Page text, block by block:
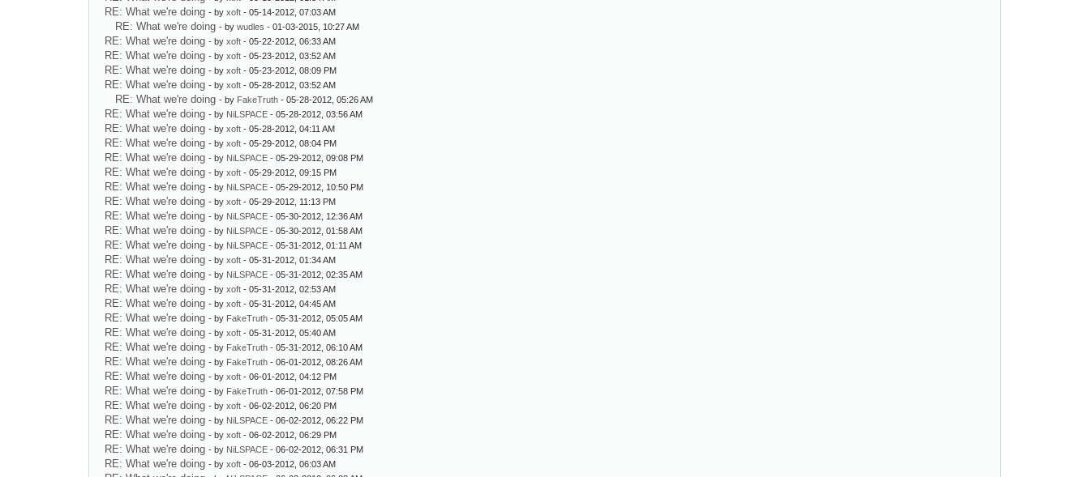
RE: What we're doing - byxoft - 05-14-2012, 07:03 AM
RE: What we're doing - bywudles - 01-03-2015, 10:27 AM
RE: What we're doing - byxoft - 05-22-2012, 06:33 AM
RE: What we're doing - byxoft - 05-23-2012, 03:52 AM
RE: What we're doing - byxoft - 05-23-2012, 08:09 PM
RE: What we're doing - byxoft - 05-28-2012, 03:52 AM
RE: What we're doing - by FakeTruth - 05-28-2012, 05:26 AM
RE: What we're doing - by NiLSPACE - 05-28-2012, 03:56 AM
RE: What we're doing - byxoft - 05-28-2012, 04:11 AM
RE: What we're doing - byxoft - 05-29-2012, 08:04 PM
RE: What we're doing - by NiLSPACE - 05-29-2012, 09:08 PM
RE: What we're doing - byxoft - 05-29-2012, 09:15 PM
RE: What we're doing - by NiLSPACE - 05-29-2012, 10:50 PM
RE: What we're doing - byxoft - 05-29-2012, 11:13 PM
RE: What we're doing - by NiLSPACE - 05-30-2012, 12:36 AM
RE: What we're doing - by NiLSPACE - 05-30-2012, 01:58 AM
RE: What we're doing - by NiLSPACE - 05-31-2012, 01:11 AM
RE: What we're doing - byxoft - 05-31-2012, 01:34 AM
RE: What we're doing - by NiLSPACE - 05-31-2012, 02:35 AM
RE: What we're doing - byxoft - 05-31-2012, 02:53 AM
RE: What we're doing - byxoft - 05-31-2012, 04:45 AM
RE: What we're doing - by FakeTruth - 05-31-2012, 05:05 AM
RE: What we're doing - byxoft - 05-31-2012, 05:40 AM
RE: What we're doing - by FakeTruth - 05-31-2012, 06:10 AM
RE: What we're doing - by FakeTruth - 06-01-2012, 08:26 AM
RE: What we're doing - byxoft - 06-01-2012, 04:12 PM
RE: What we're doing - by FakeTruth - 06-01-2012, 07:58 PM
RE: What we're doing - byxoft - 06-02-2012, 06:20 PM
RE: What we're doing - by NiLSPACE - 06-02-2012, 06:22 PM
RE: What we're doing - byxoft - 06-02-2012, 06:29 PM
RE: What we're doing - by NiLSPACE - 06-02-2012, 06:31 PM
RE: What we're doing - byxoft - 06-03-2012, 06:03 AM